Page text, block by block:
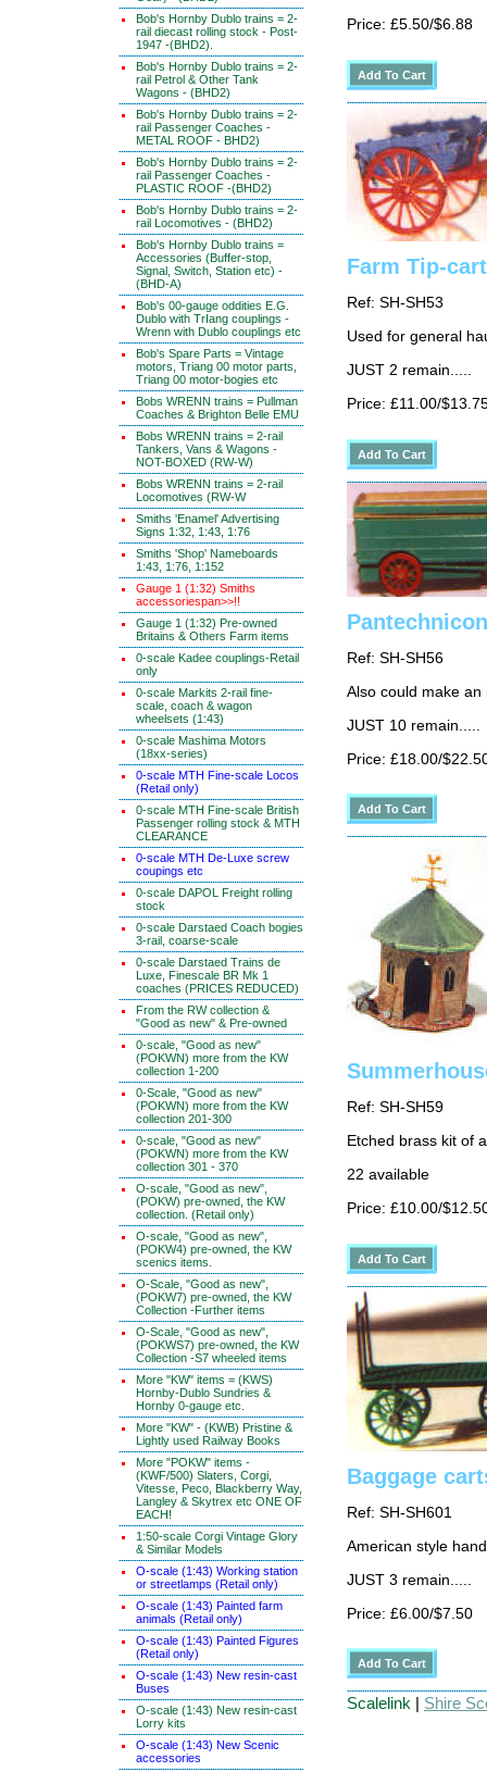
Bob's Hornby Dublo trains = 2-
rail diecast rolling stock - Post-
1947 -(BHD2).
Bob's Hornby Dublo trains = 2-
rail Petrol & Other Tank
Wagons - (BHD2)
Bob's Hornby Dublo trains = 2-
rail Passenger Coaches -
METAL ROOF - BHD2)
Bob's Hornby Dublo trains = 2-
rail Passenger Coaches -
PLASTIC ROOF -(BHD2)
Bob's Hornby Dublo trains = 2-
rail Locomotives - (BHD2)
Bob's Hornby Dublo trains =
Accessories (Buffer-stop,
Signal, Switch, Station etc) -
(BHD-A)
Bob's 00-gauge oddities E.G.
Dublo with TrIang couplings -
Wrenn with Dublo couplings etc
Bob's Spare Parts = Vintage
motors, Triang 00 motor parts,
Triang 00 motor-bogies etc
Bobs WRENN trains = Pullman
Coaches & Brighton Belle EMU
Bobs WRENN trains = 2-rail
Tankers, Vans & Wagons -
NOT-BOXED (RW-W)
Bobs WRENN trains = 2-rail
Locomotives (RW-W
Smiths 'Enamel' Advertising
Signs 1:32, 1:43, 1:76
Smiths 'Shop' Nameboards
1:43, 1:76, 1:152
Gauge 1 (1:32) Smiths
accessoriespan>>!!
Gauge 1 (1:32) Pre-owned
Britains & Others Farm items
0-scale Kadee couplings-Retail
only
0-scale Markits 2-rail fine-
scale, coach & wagon
wheelsets (1:43)
0-scale Mashima Motors
(18xx-series)
0-scale MTH Fine-scale Locos
(Retail only)
0-scale MTH Fine-scale British
Passenger rolling stock & MTH
CLEARANCE
0-scale MTH De-Luxe screw
coupings etc
0-scale DAPOL Freight rolling
stock
0-scale Darstaed Coach bogies
3-rail, coarse-scale
0-scale Darstaed Trains de
Luxe, Finescale BR Mk 1
coaches (PRICES REDUCED)
From the RW collection &
"Good as new" & Pre-owned
0-scale, "Good as new"
(POKWN) more from the KW
collection 1-200
0-Scale, "Good as new"
(POKWN) more from the KW
collection 201-300
0-scale, "Good as new"
(POKWN) more from the KW
collection 301 - 370
O-scale, "Good as new",
(POKW) pre-owned, the KW
collection. (Retail only)
O-scale, "Good as new",
(POKW4) pre-owned, the KW
scenics items.
O-Scale, "Good as new",
(POKW7) pre-owned, the KW
Collection -Further items
O-Scale, "Good as new",
(POKWS7) pre-owned, the KW
Collection -S7 wheeled items
More "KW" items = (KWS)
Hornby-Dublo Sundries &
Hornby 0-gauge etc.
More "KW" - (KWB) Pristine &
Lightly used Railway Books
More "POKW" items -
(KWF/500) Slaters, Corgi,
Vitesse, Peco, Blackberry Way,
Langley & Skytrex etc ONE OF
EACH!
1:50-scale Corgi Vintage Glory
& Similar Models
O-scale (1:43) Working station
or streetlamps (Retail only)
O-scale (1:43) Painted farm
animals (Retail only)
O-scale (1:43) Painted Figures
(Retail only)
O-scale (1:43) New resin-cast
Buses
O-scale (1:43) New resin-cast
Lorry kits
O-scale (1:43) New Scenic
accessories
Price: £5.50/$6.88
Farm Tip-
Ref: SH-SH53
Used for general
JUST 2 remain.....
Price: £11.00/
Ref: SH-SH56
Also could make
JUST 10 remain.....
Price: £18.00/
Ref: SH-SH59
Etched brass kit of
22 available
Price: £10.00/
Baggage
Ref: SH-SH601
American style
JUST 3 remain.....
Price: £6.00/$7.50
Scalelink | Shire